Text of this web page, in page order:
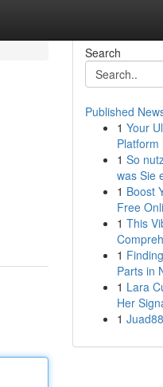
Search
Published
1 Your
Platform
1 So
was Sie
1 Boost
Free
1 This
1
Parts in
1 Lara
Her
1